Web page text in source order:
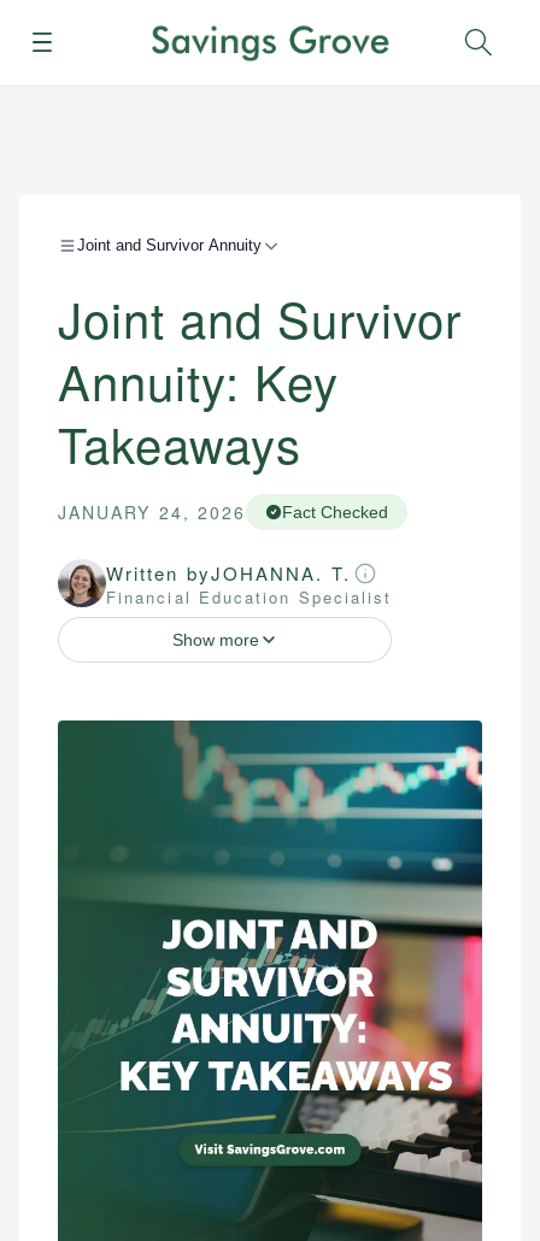
Menu
Joint and Survivor Annuity
Joint and Survivor
Annuity: Key
Takeaways
JANUARY 24, 2026 Fact Checked
Written byJOHANNA. T.
Financial Education Specialist
Show more